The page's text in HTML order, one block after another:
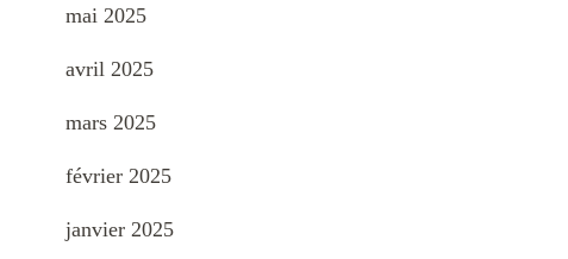
mai 2025
avril 2025
mars 2025
février 2025
janvier 2025